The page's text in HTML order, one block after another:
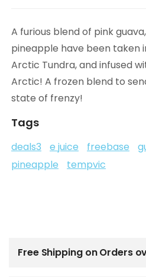
A furious blend of pink
pineapple have been taken
Arctic Tundra, and infused
Arctic! A frozen blend to
state of frenzy!
Tags
deals3 e juice freebase
pineapple
tempvic
Free Shipping on Orders